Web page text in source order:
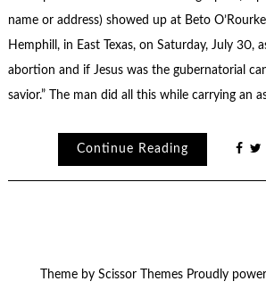
name or address) showed up at Beto
Hemphill, in East Texas, on Saturday, July 30,
abortion and if Jesus was the gubernatorial
savior.” The man did all this while carrying an
Continue Reading
Theme by Scissor ThemesProudly